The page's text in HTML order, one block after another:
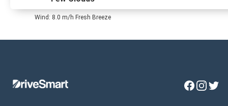
Wind: 8.0 m/h Fresh Breeze
Facebook
Instagram